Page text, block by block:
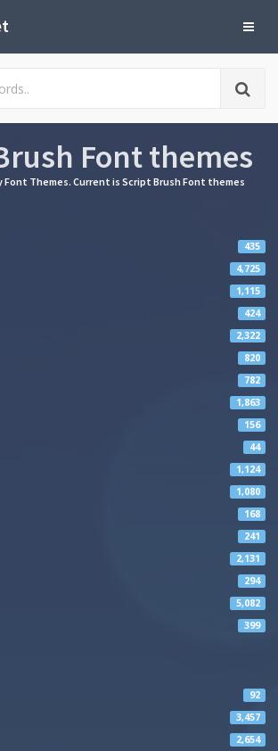
Font themes
Font Themes. Current is Script Brush Font themes
435
4,725
1,115
424
2,322
820
782
1,863
156
44
1,124
1,080
168
241
2,131
294
5,082
399
92
3,457
2,654